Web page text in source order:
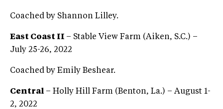
Coached by Shannon Lilley.
East Coast II – Stable View Farm (Aiken, S.C.) –
July 25-26, 2022
Coached by Emily Beshear.
Central – Holly Hill Farm (Benton, La.) – August 1-
2, 2022